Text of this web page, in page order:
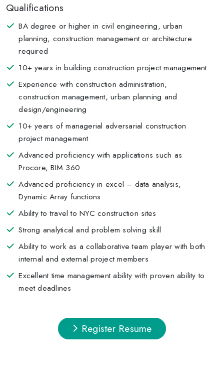
Qualifications
BA degree or higher in civil engineering, urban
planning, construction management or architecture
required
10+ years in building construction project management
Experience with construction administration,
construction management, urban planning and
design/engineering
10+ years of managerial adversarial construction
project management
Advanced proficiency with applications such as
Procore, BIM 360
Advanced proficiency in excel – data analysis,
Dynamic Array functions
Ability to travel to NYC construction sites
Strong analytical and problem solving skill
Ability to work as a collaborative team player with both
internal and external project members
Excellent time management ability with proven ability to
meet deadlines
Register Resume